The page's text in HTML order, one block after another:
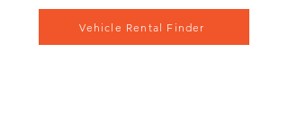
Vehicle Rental Finder